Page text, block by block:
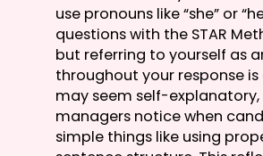
use pronouns like “she” or
questions with the STAR
but referring to yourself as
throughout your response
may seem self-
managers notice when
simple things like using